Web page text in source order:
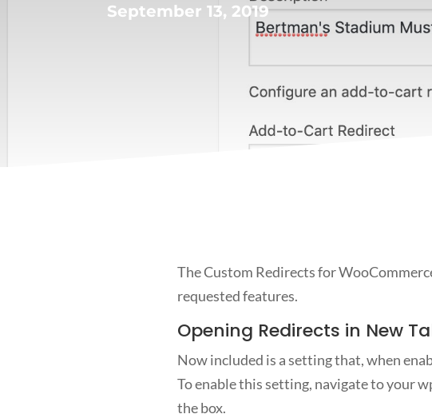
September 13, 2019
The Custom Redirects for
requested features.
Opening Redirects in New
Now included is a setting that, when
To enable this setting, navigate to your
the box.